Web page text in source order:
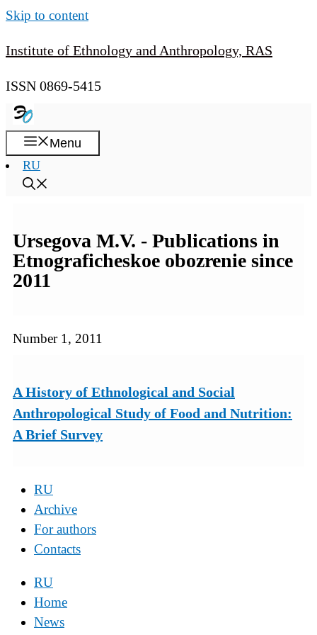
Skip to content
Institute of Ethnology and Anthropology, RAS
ISSN 0869-5415
Menu
RU
Ursegova M.V. - Publications in
Etnograficheskoe obozrenie since
2011
Number 1, 2011
A History of Ethnological and Social
Anthropological Study of Food and Nutrition:
A Brief Survey
RU
Archive
For authors
Contacts
RU
Home
News